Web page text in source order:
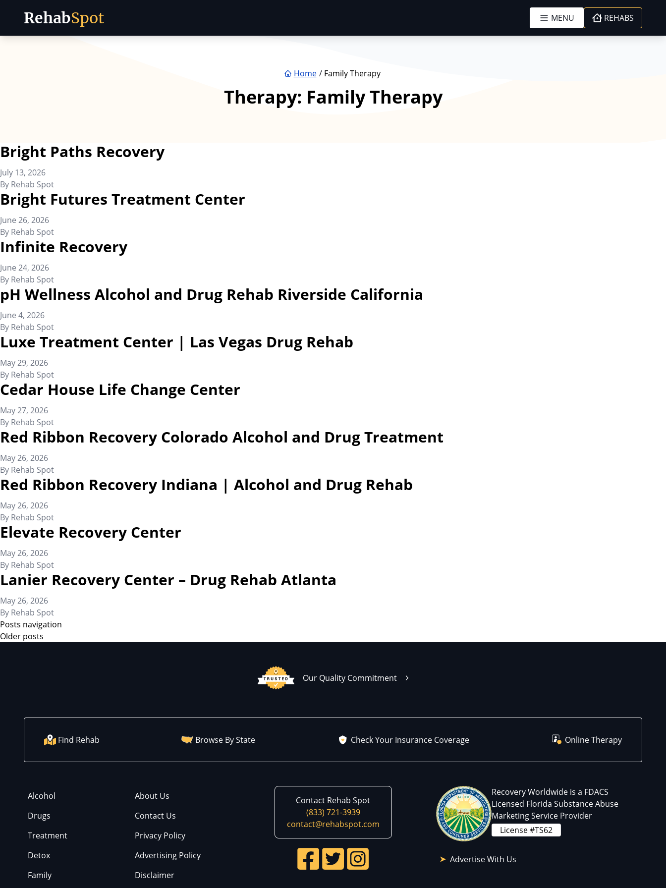
RehabSpot MENU REHABS
Home Family Therapy
Therapy: Family Therapy
Bright Paths Recovery
July 13, 2026
By Rehab Spot
Bright Futures Treatment Center
June 26, 2026
By Rehab Spot
Infinite Recovery
June 24, 2026
By Rehab Spot
pH Wellness Alcohol and Drug Rehab Riverside California
June 4, 2026
By Rehab Spot
Luxe Treatment Center | Las Vegas Drug Rehab
May 29, 2026
By Rehab Spot
Cedar House Life Change Center
May 27, 2026
By Rehab Spot
Red Ribbon Recovery Colorado Alcohol and Drug Treatment
May 26, 2026
By Rehab Spot
Red Ribbon Recovery Indiana | Alcohol and Drug Rehab
May 26, 2026
By Rehab Spot
Elevate Recovery Center
May 26, 2026
By Rehab Spot
Lanier Recovery Center – Drug Rehab Atlanta
May 26, 2026
By Rehab Spot
Posts navigation
Older posts
Our Quality Commitment
Find Rehab Browse By State Check Your Insurance Coverage Online Therapy
Alcohol
Drugs
Treatment
Detox
Family
About Us
Contact Us
Privacy Policy
Advertising Policy
Disclaimer
Contact Rehab Spot
(833) 721-3939
contact@rehabspot.com
Recovery Worldwide is a FDACS
Licensed Florida Substance Abuse
Marketing Service Provider
License #TS62
Advertise With Us